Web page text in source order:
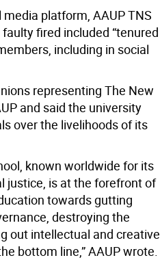
platform, AAUP TNS
fired included “tenured
including in social
representing The New
and said the university
over the livelihoods of its
known worldwide for its
justice, is at the forefront of
towards gutting
destroying the
out intellectual and creative
bottom line,” AAUP wrote.